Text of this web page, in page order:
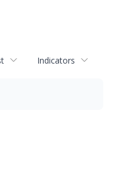
Indicators